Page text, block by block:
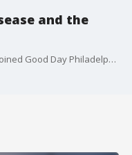
and the
Dr. Kunal Parikh from Dentistry for Life joined Good Day Philadelphia as a new study was released linking gum disease to coronavirus patients.